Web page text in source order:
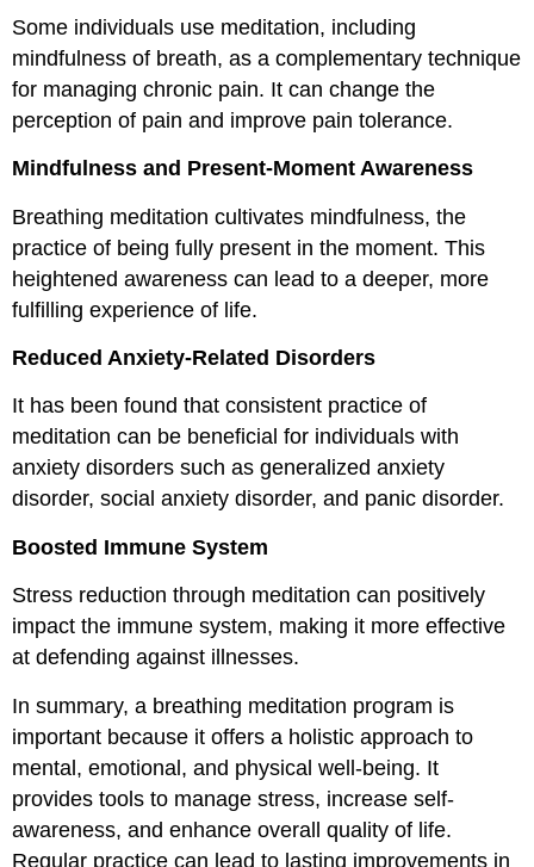
Some individuals use meditation, including
mindfulness of breath, as a complementary technique
for managing chronic pain. It can change the
perception of pain and improve pain tolerance.
Mindfulness and Present-Moment Awareness
Breathing meditation cultivates mindfulness, the
practice of being fully present in the moment. This
heightened awareness can lead to a deeper, more
fulfilling experience of life.
Reduced Anxiety-Related Disorders
It has been found that consistent practice of
meditation can be beneficial for individuals with
anxiety disorders such as generalized anxiety
disorder, social anxiety disorder, and panic disorder.
Boosted Immune System
Stress reduction through meditation can positively
impact the immune system, making it more effective
at defending against illnesses.
In summary, a breathing meditation program is
important because it offers a holistic approach to
mental, emotional, and physical well-being. It
provides tools to manage stress, increase self-
awareness, and enhance overall quality of life.
Regular practice can lead to lasting improvements in